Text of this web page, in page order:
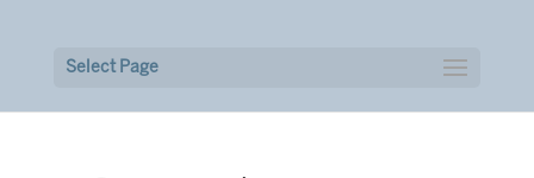
Select Page